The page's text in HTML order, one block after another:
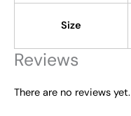
Size
Reviews
There are no reviews yet.